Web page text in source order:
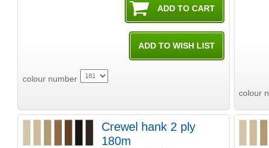
colour number
colour
Crewel hank 2 ply
180m